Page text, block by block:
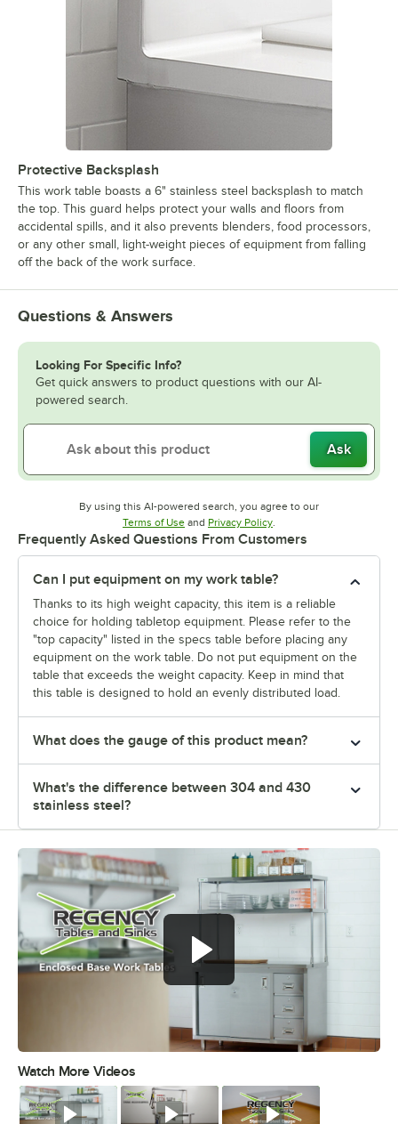
Protective Backsplash
This work table boasts a 6" stainless steel backsplash to match
the top. This guard helps protect your walls and floors from
accidental spills, and it also prevents blenders, food processors,
or any other small, light-weight pieces of equipment from falling
off the back of the work surface.
Questions & Answers
Looking For Specific Info?
Get quick answers to product questions with our AI-
powered search.
Ask
By using this AI-powered search, you agree to our
Terms of UseOpens in new tab
and Privacy PolicyOpens in new tab
Frequently Asked Questions From Customers
Can I put equipment on my work table?
Thanks to its high weight capacity, this item is a reliable
choice for holding tabletop equipment. Please refer to the
"top capacity" listed in the specs table before placing any
equipment on the work table. Do not put equipment on the
table that exceeds the weight capacity. Keep in mind that
this table is designed to hold an evenly distributed load.
What does the gauge of this product mean?
What's the difference between 304 and 430
stainless steel?
Watch More Videos
Watch Watch Watch